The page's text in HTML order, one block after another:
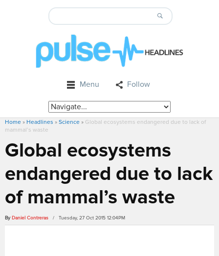
Menu Follow
Home » Headlines » Science » Global ecosystems endangered due to lack of
mammal’s waste
Global ecosystems
endangered due to lack
of mammal’s waste
By Daniel Contreras / Tuesday, 27 Oct 2015 12:04PM